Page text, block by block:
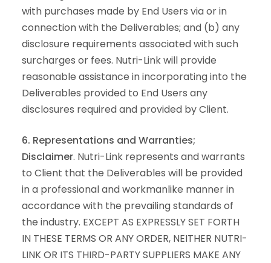
with purchases made by End Users via or in
connection with the Deliverables; and (b) any
disclosure requirements associated with such
surcharges or fees. Nutri-Link will provide
reasonable assistance in incorporating into the
Deliverables provided to End Users any
disclosures required and provided by Client.
6. Representations and Warranties;
Disclaimer. Nutri-Link represents and warrants
to Client that the Deliverables will be provided
in a professional and workmanlike manner in
accordance with the prevailing standards of
the industry. EXCEPT AS EXPRESSLY SET FORTH
IN THESE TERMS OR ANY ORDER, NEITHER NUTRI-
LINK OR ITS THIRD-PARTY SUPPLIERS MAKE ANY